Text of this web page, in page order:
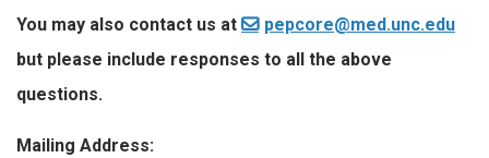
You may also contact us at
pepcore@med.unc.edu
but please include responses to all the above
questions.
Mailing Address: